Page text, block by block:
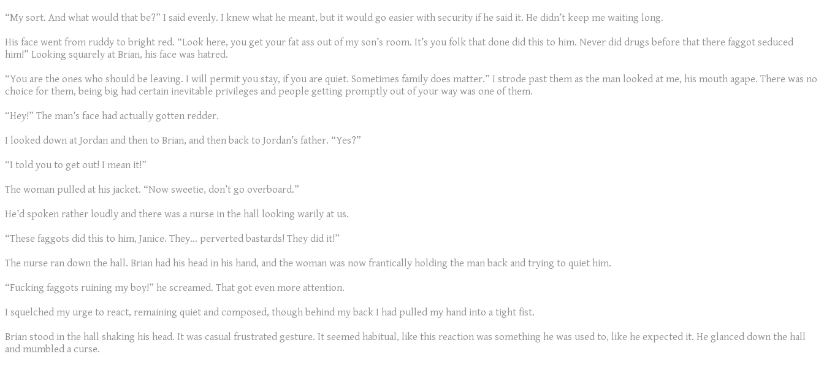
“My sort. And what would that be?” I said evenly. I knew what he meant, but it would go easier with security if he said it. He didn’t keep me waiting long.
His face went from ruddy to bright red. “Look here, you get your fat ass out of my son’s room. It’s you folk that done did this to him. Never did drugs before that there faggot seduced
him!” Looking squarely at Brian, his face was hatred.
“You are the ones who should be leaving. I will permit you stay, if you are quiet. Sometimes family does matter.” I strode past them as the man looked at me, his mouth agape. There was no
choice for them, being big had certain inevitable privileges and people getting promptly out of your way was one of them.
“Hey!” The man’s face had actually gotten redder.
I looked down at Jordan and then to Brian, and then back to Jordan’s father. “Yes?”
“I told you to get out! I mean it!”
The woman pulled at his jacket. “Now sweetie, don’t go overboard.”
He’d spoken rather loudly and there was a nurse in the hall looking warily at us.
“These faggots did this to him, Janice. They… perverted bastards! They did it!”
The nurse ran down the hall. Brian had his head in his hand, and the woman was now frantically holding the man back and trying to quiet him.
“Fucking faggots ruining my boy!” he screamed. That got even more attention.
I squelched my urge to react, remaining quiet and composed, though behind my back I had pulled my hand into a tight fist.
Brian stood in the hall shaking his head. It was casual frustrated gesture. It seemed habitual, like this reaction was something he was used to, like he expected it. He glanced down the hall
and mumbled a curse.